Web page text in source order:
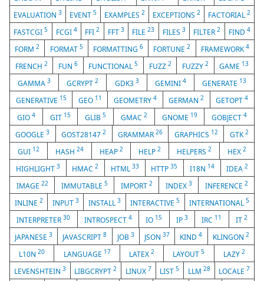
EVALUATION 3 EVENT 5 EXAMPLES 2 EXCEPTIONS 2 FACTORIAL 2
FASTCGI5 FCGI 4 FFI2 FFT 3 FILE23 FILES 3 FILTER2 FIND 4
FORM2 FORMAT 5 FORMATTING6 FORTUNE2 FRAMEWORK4
FRENCH 2 FUN 6 FUNCTIONAL5 FUZZ 2 FUZZY 2 GAME 13
GAMMA3 GCRYPT2 GDK3 3 GEMINI 4 GENERATE 13
GENERATIVE 15 GEO 11 GEOMETRY 4 GERMAN2 GETOPT4
GIO 4 GIT 15 GLIB5 GMAC 2 GNOME 19 GOBJECT4
GOOGLE3 GOST281472 GRAMMAR 26 GRAPHICS 12 GTK2
GUI 12 HASH 24 HEAP 2 HELP2 HELPERS2 HEX2
HIGHLIGHT 3 HMAC2 HTML 33 HTTP35 I18N 14 IDEA2
IMAGE 22 IMMUTABLE 5 IMPORT 2 INDEX 3 INFERENCE 2
INLINE 2 INPUT 3 INSTALL 3 INTERACTIVE5 INTERNATIONAL5
INTERPRETER30 INTROSPECT 4 IO 15 IP 3 IRC 11 IT 2
JAPANESE3 JAVASCRIPT8 JOB 3 JSON37 KIND4 KLINGON 2
L10N20 LANGUAGE 17 LATEX2 LAYOUT5 LAZY 2
LEVENSHTEIN 3 LIBGCRYPT2 LINUX 7 LIST5 LLM 28 LOCALE 7